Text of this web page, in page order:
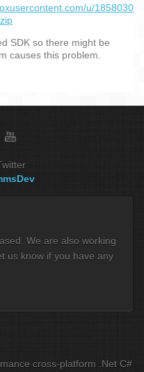
u/
SDK so there might be
causes this problem.
We are also working
us know if you have any
cross-platform .Net C#